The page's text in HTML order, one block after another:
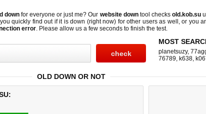
down for everyone or just me? Our website downtool checks old.kob.su
you quickly find out ifit is down (right now) for other users as well, or you
error. Please allow us a few seconds to finish the test.
MOST
planetsuzy,
76789, k638,
OLD DOWN OR NOT